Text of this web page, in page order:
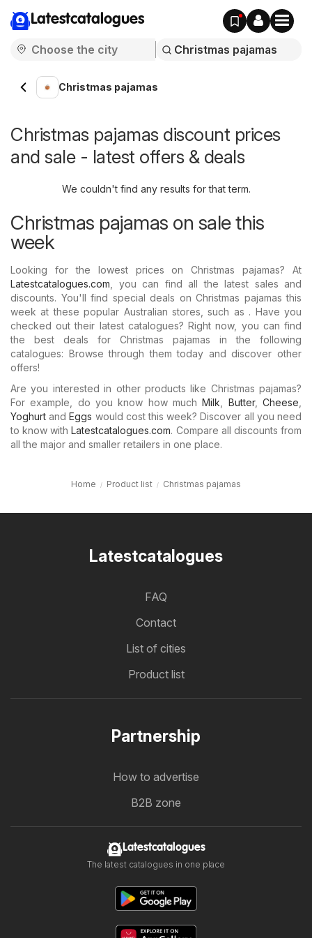
Latestcatalogues
Christmas pajamas
Christmas pajamas discount prices
and sale - latest offers & deals
We couldn't find any results for that term.
Christmas pajamas on sale this
week
Looking for the lowest prices on Christmas pajamas? At
Latestcatalogues.com , you can find all the latest sales and
discounts. You'll find special deals on Christmas pajamas this
week at these popular Australian stores, such as . Have you
checked out their latest catalogues? Right now, you can find
the best deals for Christmas pajamas in the following
catalogues: Browse through them today and discover other
offers!
Are you interested in other products like Christmas pajamas?
For example, do you know how muchMilk Butter,Cheese
Yoghurt andEggs would cost this week? Discover all you need
to know withLatestcatalogues.com. Compare all discounts from
all the major and smaller retailers in one place.
Home Product list Christmas pajamas
Latestcatalogues
FAQ
Contact
List of cities
Product list
Partnership
How to advertise
B2B zone
Latestcatalogues
The latest catalogues in one place